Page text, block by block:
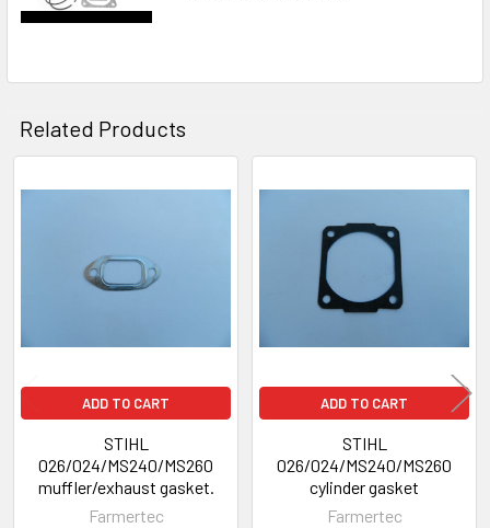
Related Products
ADD TO CART
STIHL
026/024/MS240/MS260
muffler/exhaust gasket.
Farmertec
ADD TO CART
STIHL
026/024/MS240/MS260
cylinder gasket
Farmertec